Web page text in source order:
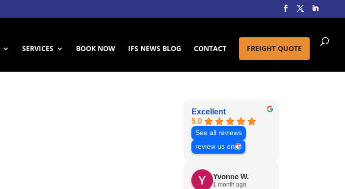
SERVICES BOOK NOW IFS NEWS BLOG CONTACT FREIGHT QUOTE
Excellent
5.0
See all reviews
review us on
Yvonne W.
1 month ago